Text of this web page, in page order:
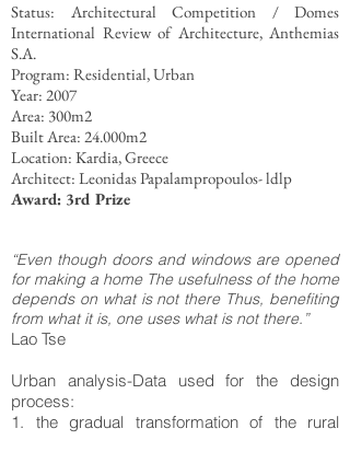
Status: Architectural Competition / Domes
International Review of Architecture, Anthemias
S.A.
Program: Residential, Urban
Year: 2007
Area: 300m2
Built Area: 24.000m2
Location: Kardia, Greece
Architect: Leonidas Papalampropoulos- ldlp
Award: 3rd Prize
“Even though doors and windows are opened
for making a home The usefulness of the home
depends on what is not there Thus, benefiting
from what it is, one uses what is not there.”
Lao Tse
Urban analysis-Data used for the design
process:
1. the gradual transformation of the rural